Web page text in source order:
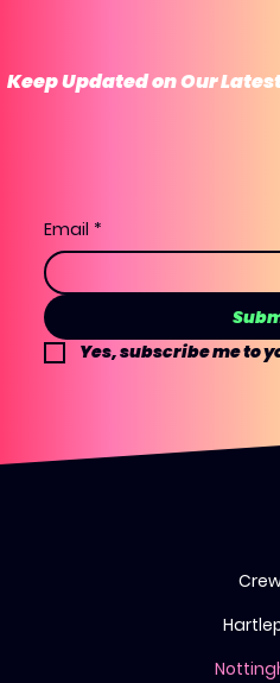
Keep Updated on Our
Email *
Yes, subscribe me to